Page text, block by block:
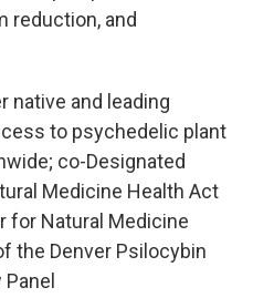
reduction, and
native and leading
to psychedelic plant
co-Designated
Medicine Health Act
for Natural Medicine
the Denver Psilocybin